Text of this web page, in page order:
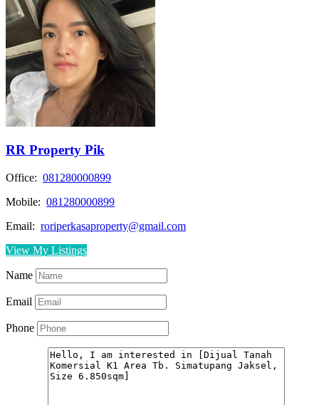
RR Property Pik
Office: 081280000899
Mobile: 081280000899
Email: roriperkasaproperty@gmail.com
View My Listings
Name
Email
Phone